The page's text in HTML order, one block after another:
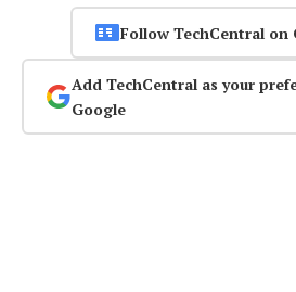
Follow TechCentral on
Add TechCentral as your
Google